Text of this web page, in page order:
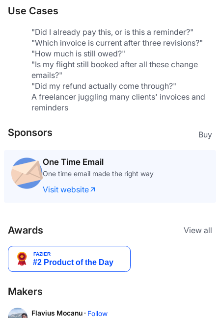
Use Cases
"Did I already pay this, or is this a reminder?"
"Which invoice is current after three revisions?"
"How much is still owed?"
"Is my flight still booked after all these change
emails?"
"Did my refund actually come through?"
A freelancer juggling many clients' invoices and
reminders
Sponsors Buy
One Time Email
One time email made the right way
Visit website
Awards View all
Makers
Flavius Mocanu · Follow